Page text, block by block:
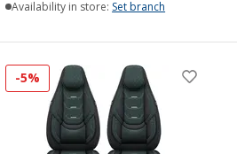
Availability in store:Set branch
-5%